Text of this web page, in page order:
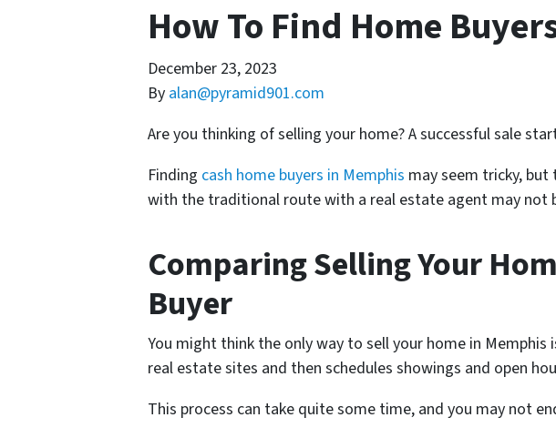
How To Find Home
December 23, 2023
By alan@pyramid901.com
Are you thinking of selling your home? A successful sale
Finding cash home buyers in Memphis may seem tricky,
with the traditional route with a real estate agent may not
Comparing Selling Your
Buyer
You might think the only way to sell your home in
real estate sites and then schedules showings and open
This process can take quite some time, and you may not